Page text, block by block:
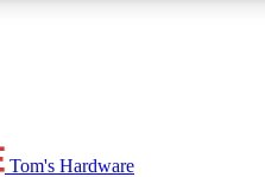
Tom's Hardware